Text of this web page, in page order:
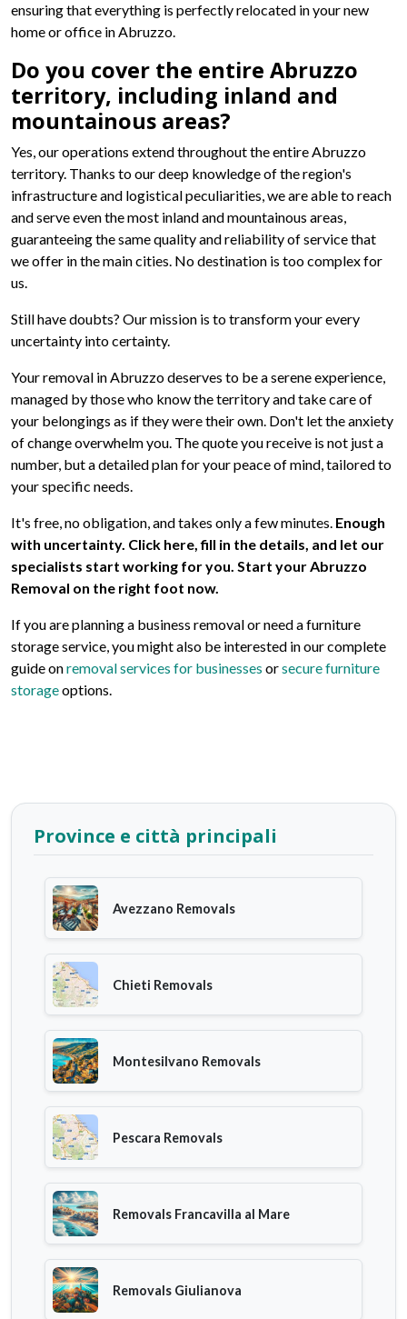
ensuring that everything is perfectly relocated in your new
home or office in Abruzzo.
Do you cover the entire Abruzzo
territory, including inland and
mountainous areas?
Yes, our operations extend throughout the entire Abruzzo
territory. Thanks to our deep knowledge of the region's
infrastructure and logistical peculiarities, we are able to reach
and serve even the most inland and mountainous areas,
guaranteeing the same quality and reliability of service that
we offer in the main cities. No destination is too complex for
us.
Still have doubts? Our mission is to transform your every
uncertainty into certainty.
Your removal in Abruzzo deserves to be a serene experience,
managed by those who know the territory and take care of
your belongings as if they were their own. Don't let the anxiety
of change overwhelm you. The quote you receive is not just a
number, but a detailed plan for your peace of mind, tailored to
your specific needs.
It's free, no obligation, and takes only a few minutes. Enough
with uncertainty. Click here, fill in the details, and let our
specialists start working for you. Start your Abruzzo
Removal on the right foot now.
If you are planning a business removal or need a furniture
storage service, you might also be interested in our complete
guide onremoval services for businesses orsecure furniture
storageoptions.
Province e città principali
Avezzano Removals
Chieti Removals
Montesilvano Removals
Pescara Removals
Removals Francavilla al Mare
Removals Giulianova